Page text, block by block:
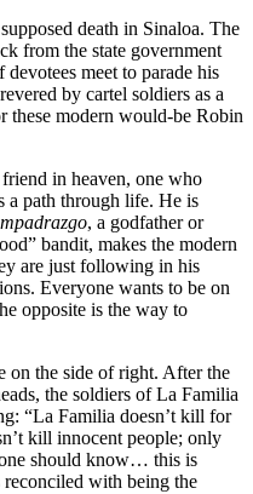
death in Sinaloa. The
from the state government
meet to parade his
by cartel soldiers as a
these modern would-be Robin
in heaven, one who
a path through life. He is
, a godfather or
bandit, makes the modern
are just following in his
Everyone wants to be on
opposite is the way to
on the side of right. After the
the soldiers of La Familia
“La Familia doesn’t kill for
kill innocent people; only
should know… this is
with being the